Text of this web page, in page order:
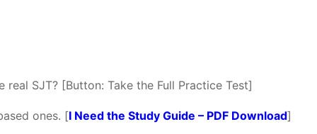
SJT? [Button: Take the Full Practice Test]
ones. [I Need the Study Guide – PDF Download]